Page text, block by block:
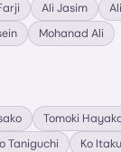
Ali Jasim
Mohanad Ali
Tomoki
Taniguchi
Ko